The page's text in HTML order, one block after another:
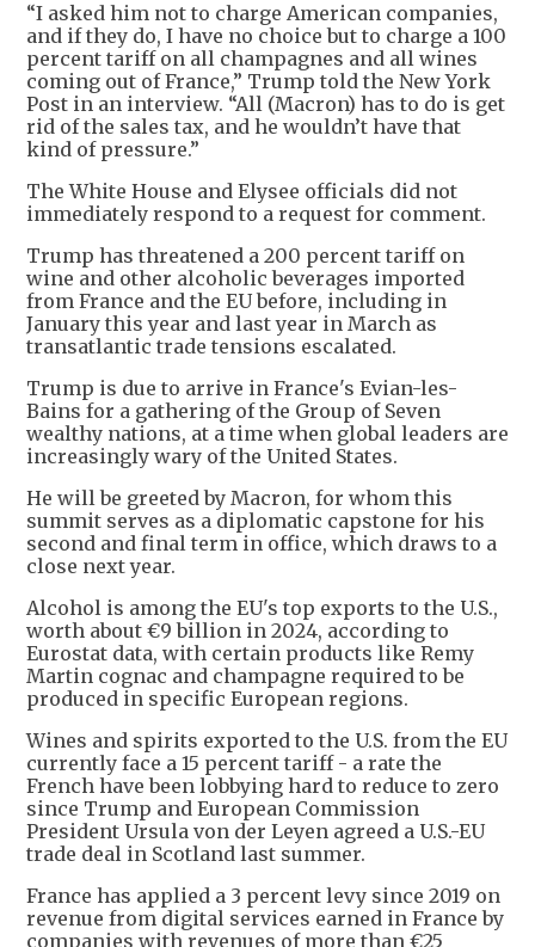
“I asked him not to charge American companies,
and if they do, I have no choice but to charge a 100
percent tariff on all champagnes and all wines
coming out of France,” Trump told the New York
Post in an interview. “All (Macron) has to do is get
rid of the sales tax, and he wouldn’t have that
kind of pressure.”
The White House and Elysee officials did not
immediately respond to a request for comment.
Trump has threatened a 200 percent tariff on
wine and other alcoholic beverages imported
from France and the EU before, including in
January this year and last year in March as
transatlantic trade tensions escalated.
Trump is due to arrive in France's Evian-les-
Bains for a gathering of the Group of Seven
wealthy nations, at a time when global leaders are
increasingly wary of the United States.
He will be greeted by Macron, for whom this
summit serves as a diplomatic capstone for his
second and final term in office, which draws to a
close next year.
Alcohol is among the EU's top exports to the U.S.,
worth about €9 billion in 2024, according to
Eurostat data, with certain products like Remy
Martin cognac and champagne required to be
produced in specific European regions.
Wines and spirits exported to the U.S. from the EU
currently face a 15 percent tariff - a rate the
French have been lobbying hard to reduce to zero
since Trump and European Commission
President Ursula von der Leyen agreed a U.S.-EU
trade deal in Scotland last summer.
France has applied a 3 percent levy since 2019 on
revenue from digital services earned in France by
companies with revenues of more than €25